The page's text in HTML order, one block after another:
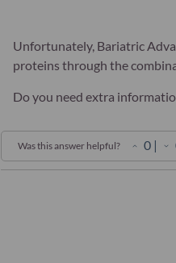
Unfortunately, Bariatric
proteins through the
Do you need extra
Was this answer helpful? 0 |